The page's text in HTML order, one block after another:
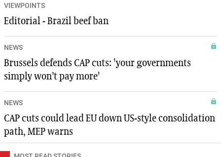
VIEWPOINTS
Editorial - Brazil beef ban
NEWS
Brussels defends CAP cuts: 'your governments
simply won’t pay more'
NEWS
CAP cuts could lead EU down US-style consolidation
path, MEP warns